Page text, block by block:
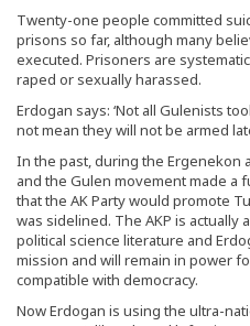
Twenty-one people committed
prisons so far, although many
executed. Prisoners are
raped or sexually harassed.
Erdogan says: ‘Not all Gulenists
not mean they will not be armed
In the past, during the Ergenekon
and the Gulen movement made a
that the AK Party would promote
was sidelined. The AKP is actually
political science literature and
mission and will remain in power
compatible with democracy.
Now Erdogan is using the ultra-